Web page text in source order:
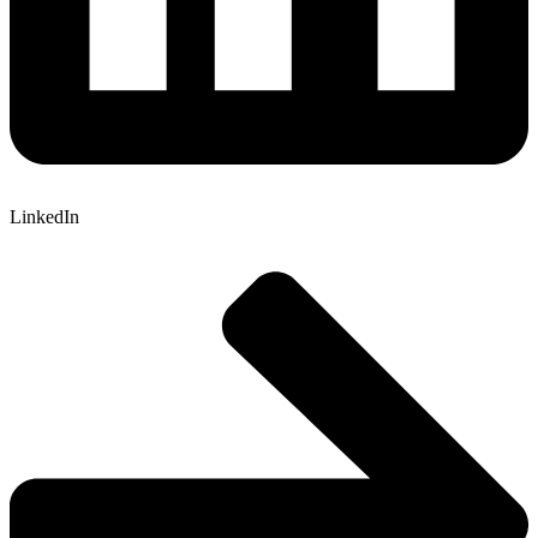
LinkedIn